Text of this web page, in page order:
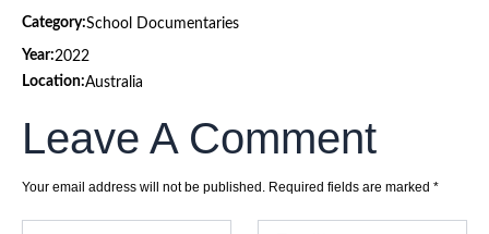
Category:School Documentaries
Year:2022
Location:Australia
Leave A Comment
Your email address will not be published. Required fields are marked *